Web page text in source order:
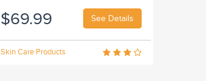
$69.99 See Details
Skin Care Products